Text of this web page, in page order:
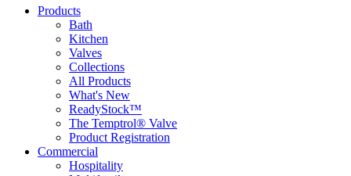
Products
Bath
Kitchen
Valves
Collections
All Products
What's New
ReadyStock™
The Temptrol® Valve
Product Registration
Commercial
Hospitality